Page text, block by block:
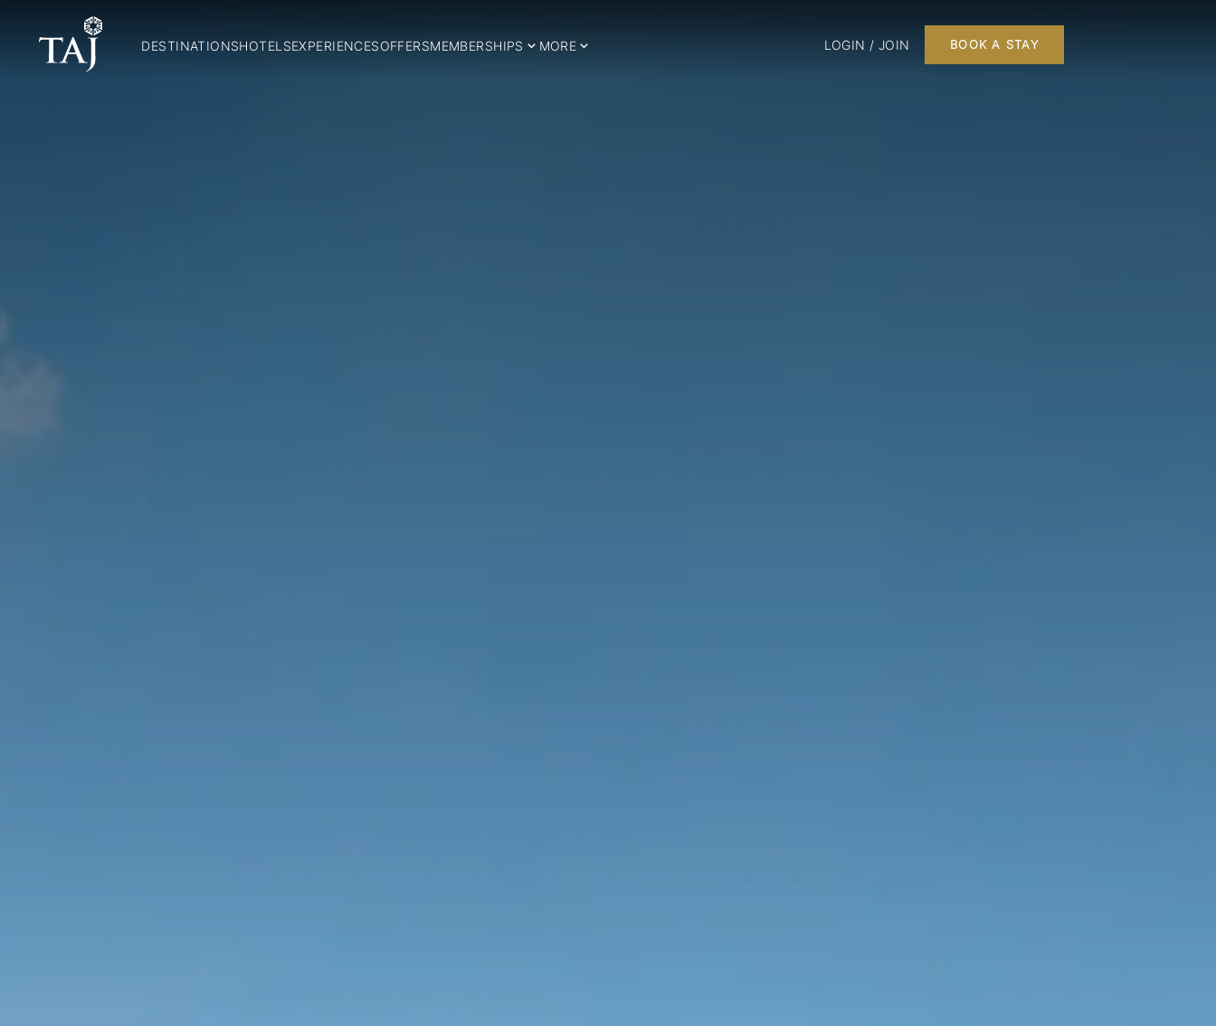
DESTINATIONSHOTELSEXPERIENCESOFFERSMEMBERSHIPS MORE LOGIN / JOIN BOOK A STAY